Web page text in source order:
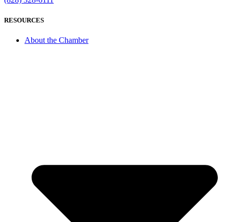
RESOURCES
About the Chamber